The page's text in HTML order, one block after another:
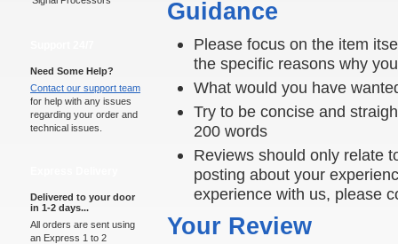
Need Some Help?
Contact our support team
for help with any issues
regarding your order and
technical issues.
Delivered to your door
in 1-2 days...
All orders are sent using
an Express 1 to 2
Guidance
Please focus on the item
the specific reasons why
What would you have
Try to be concise and
200 words
Reviews should only relate
posting about your
experience with us, please
Your Review